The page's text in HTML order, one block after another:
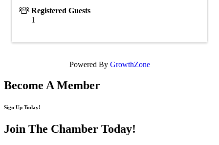
Registered Guests
1
Powered By GrowthZone
Become A Member
Sign Up Today!
Join The Chamber Today!